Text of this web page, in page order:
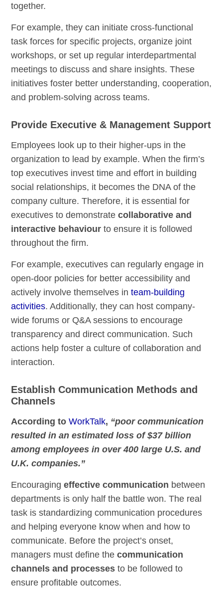
together.
For example, they can initiate cross-functional
task forces for specific projects, organize joint
workshops, or set up regular interdepartmental
meetings to discuss and share insights. These
initiatives foster better understanding, cooperation,
and problem-solving across teams.
Provide Executive & Management Support
Employees look up to their higher-ups in the
organization to lead by example. When the firm’s
top executives invest time and effort in building
social relationships, it becomes the DNA of the
company culture. Therefore, it is essential for
executives to demonstratecollaborative and
interactive behaviour to ensure it is followed
throughout the firm.
For example, executives can regularly engage in
open-door policies for better accessibility and
actively involve themselves inteam-building
activities. Additionally, they can host company-
wide forums or Q&A sessions to encourage
transparency and direct communication. Such
actions help foster a culture of collaboration and
interaction.
Establish Communication Methods and
Channels
According toWorkTalk, “poor communication
resulted in an estimated loss of $37 billion
among employees in over 400 large U.S. and
U.K. companies.”
Encouragingeffective communication between
departments is only half the battle won. The real
task is standardizing communication procedures
and helping everyone know when and how to
communicate. Before the project’s onset,
managers must define thecommunication
channels and processes to be followed to
ensure profitable outcomes.